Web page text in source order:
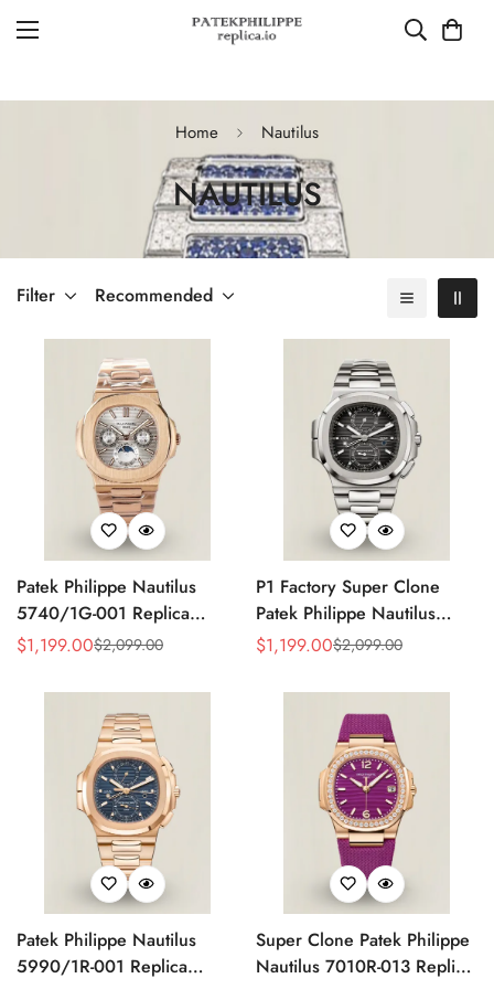
Home Nautilus
NAUTILUS
Filter Recommended
Patek Philippe Nautilus
5740/1G-001 Replica
Silver Horizontal Dial 40mm
Luxury Men's Watch
Sale
$1,199.00
Regular
$2,099.00
P1 Factory Super Clone
Patek Philippe Nautilus
5990/1A Replica Gray Dial
Case Dual Time Watch
Sale
$1,199.00
Regular
$2,099.00
Patek Philippe Nautilus
5990/1R-001 Replica
Super Clone Patek Philippe
Nautilus 7010R-013 Replica